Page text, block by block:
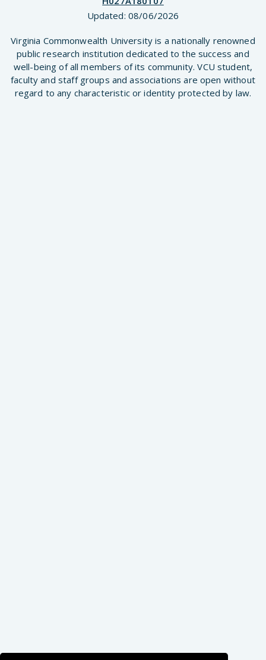
Updated: 08/06/2026
Virginia Commonwealth University is a nationally renowned
public research institution dedicated to the success and
well-being of all members of its community. VCU student,
faculty and staff groups and associations are open without
regard to any characteristic or identity protected by law.